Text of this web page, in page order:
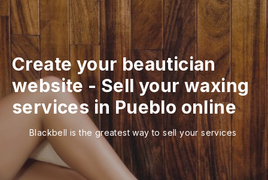
Create your beautician
website-Sell your waxing
services in Pueblo online
Blackbell is the greatest way to sell your services